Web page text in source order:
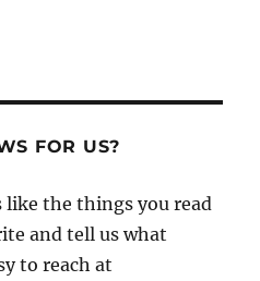
FOR US?
the things you read
and tell us what
to reach at